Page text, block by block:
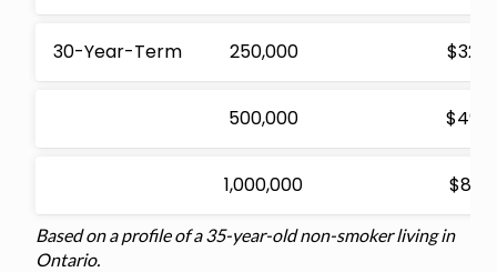
30-Year-Term 250,000
500,000
1,000,000
Based on a profile of a 35-year-old non-smoker living in
Ontario.